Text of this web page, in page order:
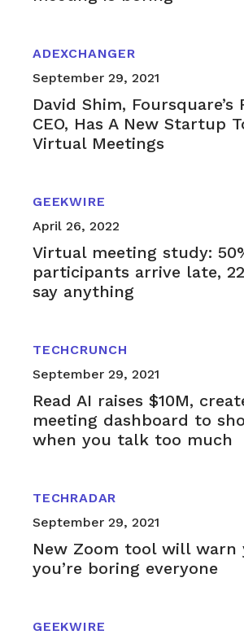
ADEXCHANGER
September 29, 2021
David Shim, Foursquare’s
CEO, Has A New Startup
Virtual Meetings
GEEKWIRE
April 26, 2022
Virtual meeting study:
participants arrive late,
say anything
TECHCRUNCH
September 29, 2021
Read AI raises $10M,
meeting dashboard to
when you talk too much
TECHRADAR
September 29, 2021
New Zoom tool will warn
you’re boring everyone
GEEKWIRE